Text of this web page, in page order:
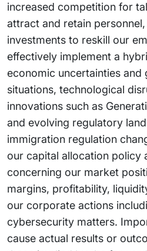
increased competition for
attract and retain
investments to reskill our
effectively implement a
economic uncertainties and
situations, technological
innovations such as
and evolving regulatory
immigration regulation
our capital allocation policy
concerning our market
margins, profitability,
our corporate actions
cybersecurity matters.
cause actual results or